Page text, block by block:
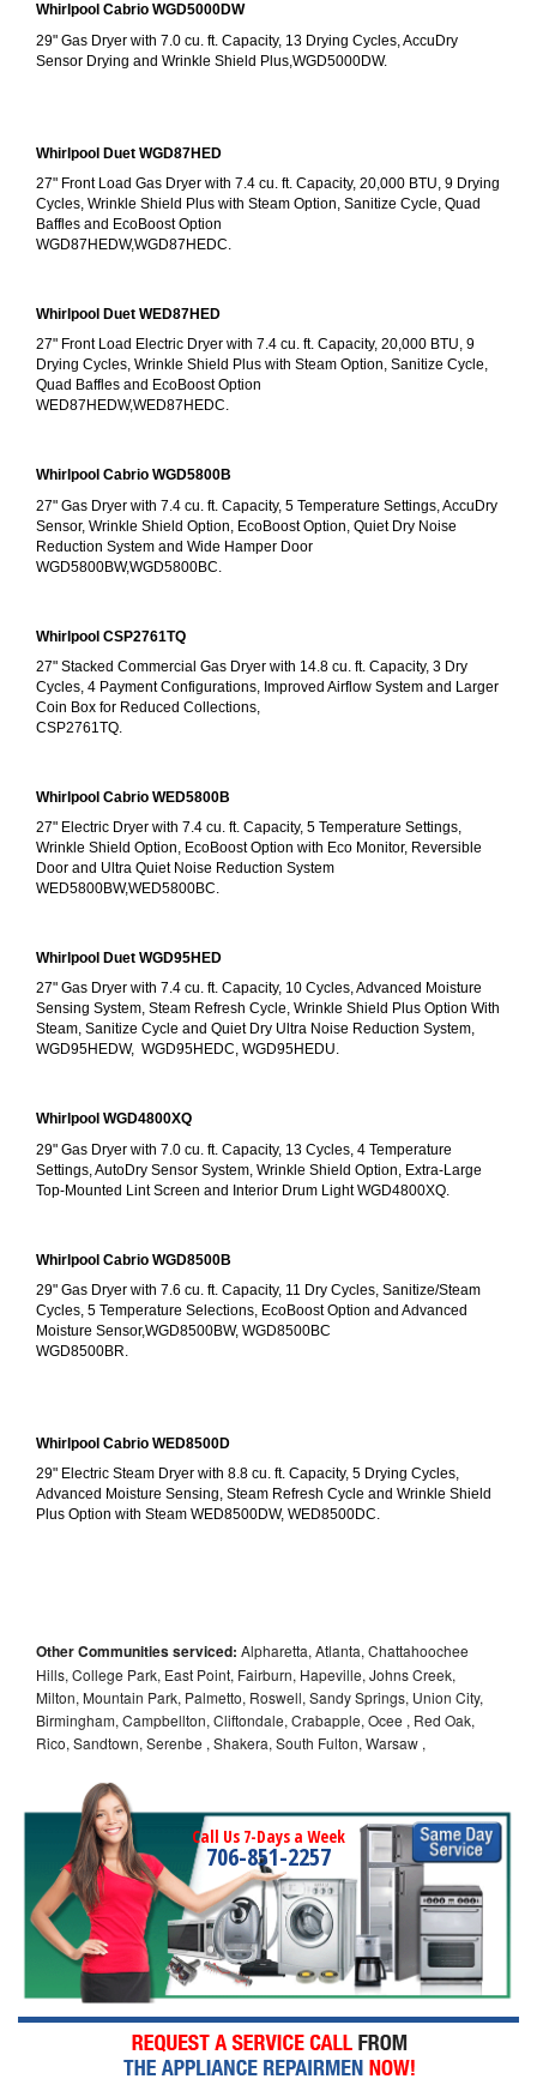
Whirlpool Cabrio WGD5000DW
29" Gas Dryer with 7.0 cu. ft. Capacity, 13 Drying Cycles, AccuDry
Sensor Drying and Wrinkle Shield Plus,WGD5000DW.
Whirlpool Duet WGD87HED
27" Front Load Gas Dryer with 7.4 cu. ft. Capacity, 20,000 BTU, 9 Drying
Cycles, Wrinkle Shield Plus with Steam Option, Sanitize Cycle, Quad
Baffles and EcoBoost Option
WGD87HEDW,WGD87HEDC.
Whirlpool Duet WED87HED
27" Front Load Electric Dryer with 7.4 cu. ft. Capacity, 20,000 BTU, 9
Drying Cycles, Wrinkle Shield Plus with Steam Option, Sanitize Cycle,
Quad Baffles and EcoBoost Option
WED87HEDW,WED87HEDC.
Whirlpool Cabrio WGD5800B
27" Gas Dryer with 7.4 cu. ft. Capacity, 5 Temperature Settings, AccuDry
Sensor, Wrinkle Shield Option, EcoBoost Option, Quiet Dry Noise
Reduction System and Wide Hamper Door
WGD5800BW,WGD5800BC.
Whirlpool CSP2761TQ
27" Stacked Commercial Gas Dryer with 14.8 cu. ft. Capacity, 3 Dry
Cycles, 4 Payment Configurations, Improved Airflow System and Larger
Coin Box for Reduced Collections,
CSP2761TQ.
Whirlpool Cabrio WED5800B
27" Electric Dryer with 7.4 cu. ft. Capacity, 5 Temperature Settings,
Wrinkle Shield Option, EcoBoost Option with Eco Monitor, Reversible
Door and Ultra Quiet Noise Reduction System
WED5800BW,WED5800BC.
Whirlpool Duet WGD95HED
27" Gas Dryer with 7.4 cu. ft. Capacity, 10 Cycles, Advanced Moisture
Sensing System, Steam Refresh Cycle, Wrinkle Shield Plus Option With
Steam, Sanitize Cycle and Quiet Dry Ultra Noise Reduction System,
WGD95HEDW,  WGD95HEDC, WGD95HEDU.
Whirlpool WGD4800XQ
29" Gas Dryer with 7.0 cu. ft. Capacity, 13 Cycles, 4 Temperature
Settings, AutoDry Sensor System, Wrinkle Shield Option, Extra-Large
Top-Mounted Lint Screen and Interior Drum Light WGD4800XQ.
Whirlpool Cabrio WGD8500B
29" Gas Dryer with 7.6 cu. ft. Capacity, 11 Dry Cycles, Sanitize/Steam
Cycles, 5 Temperature Selections, EcoBoost Option and Advanced
Moisture Sensor,WGD8500BW, WGD8500BC
WGD8500BR.
Whirlpool Cabrio WED8500D
29" Electric Steam Dryer with 8.8 cu. ft. Capacity, 5 Drying Cycles,
Advanced Moisture Sensing, Steam Refresh Cycle and Wrinkle Shield
Plus Option with Steam WED8500DW, WED8500DC.
Other Communities serviced: Alpharetta, Atlanta, Chattahoochee
Hills, College Park, East Point, Fairburn, Hapeville, Johns Creek,
Milton, Mountain Park, Palmetto, Roswell, Sandy Springs, Union City,
Birmingham, Campbellton, Cliftondale, Crabapple, Ocee , Red Oak,
Rico, Sandtown, Serenbe , Shakera, South Fulton, Warsaw ,
Call Us 7-Days a Week
706-851-2257